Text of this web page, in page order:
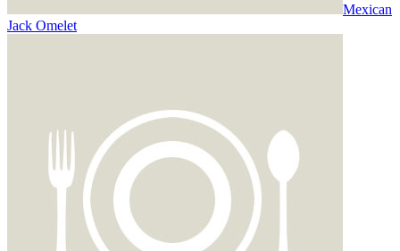
Mexican
Jack Omelet